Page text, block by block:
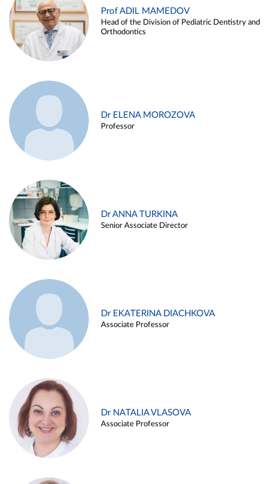
Prof ADIL MAMEDOV
Head of the Division of Pediatric Dentistry and
Orthodontics
Dr ELENA MOROZOVA
Professor
Dr ANNA TURKINA
Senior Associate Director
Dr EKATERINA DIACHKOVA
Associate Professor
Dr NATALIA VLASOVA
Associate Professor